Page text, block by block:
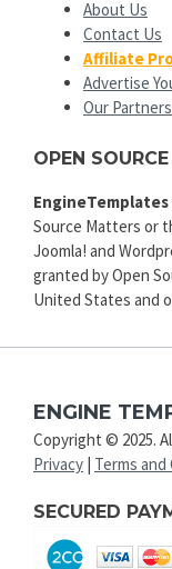
About Us
Contact Us
Affiliate
Advertise
Our Partners
OPEN
EngineTemplates
Source Matters or
Joomla! and
granted by Open
United States and
ENGINE
Copyright © 2025.
Privacy | Terms
SECURED